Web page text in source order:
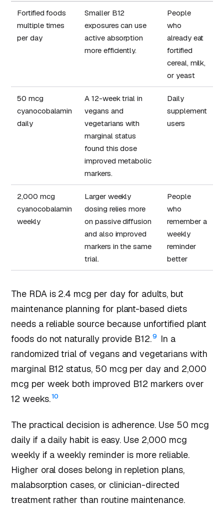
Fortified foods
multiple times
per day
Smaller B12
exposures can use
active absorption
more efficiently.
People
who
already eat
fortified
cereal, milk,
or yeast
50 mcg
cyanocobalamin
daily
A 12-week trial in
vegans and
vegetarians with
marginal status
found this dose
improved metabolic
markers.
Daily
supplement
users
2,000 mcg
cyanocobalamin
weekly
Larger weekly
dosing relies more
on passive diffusion
and also improved
markers in the same
trial.
People
who
remember a
weekly
reminder
better
The RDA is 2.4 mcg per day for adults, but
maintenance planning for plant-based diets
needs a reliable source because unfortified plant
foods do not naturally provide B12.9 In a
randomized trial of vegans and vegetarians with
marginal B12 status, 50 mcg per day and 2,000
mcg per week both improved B12 markers over
12 weeks.10
The practical decision is adherence. Use 50 mcg
daily if a daily habit is easy. Use 2,000 mcg
weekly if a weekly reminder is more reliable.
Higher oral doses belong in repletion plans,
malabsorption cases, or clinician-directed
treatment rather than routine maintenance.